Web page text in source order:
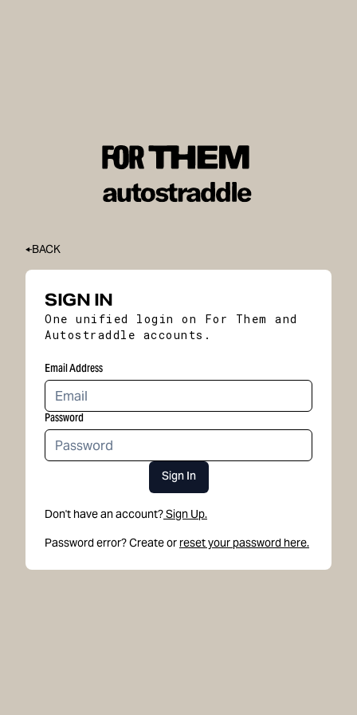
BACK
SIGN IN
One unified login on For Them and
Autostraddle accounts.
Email Address
Password
Sign In
Don't have an account?Sign Up.
Password error? Create or reset your password here.